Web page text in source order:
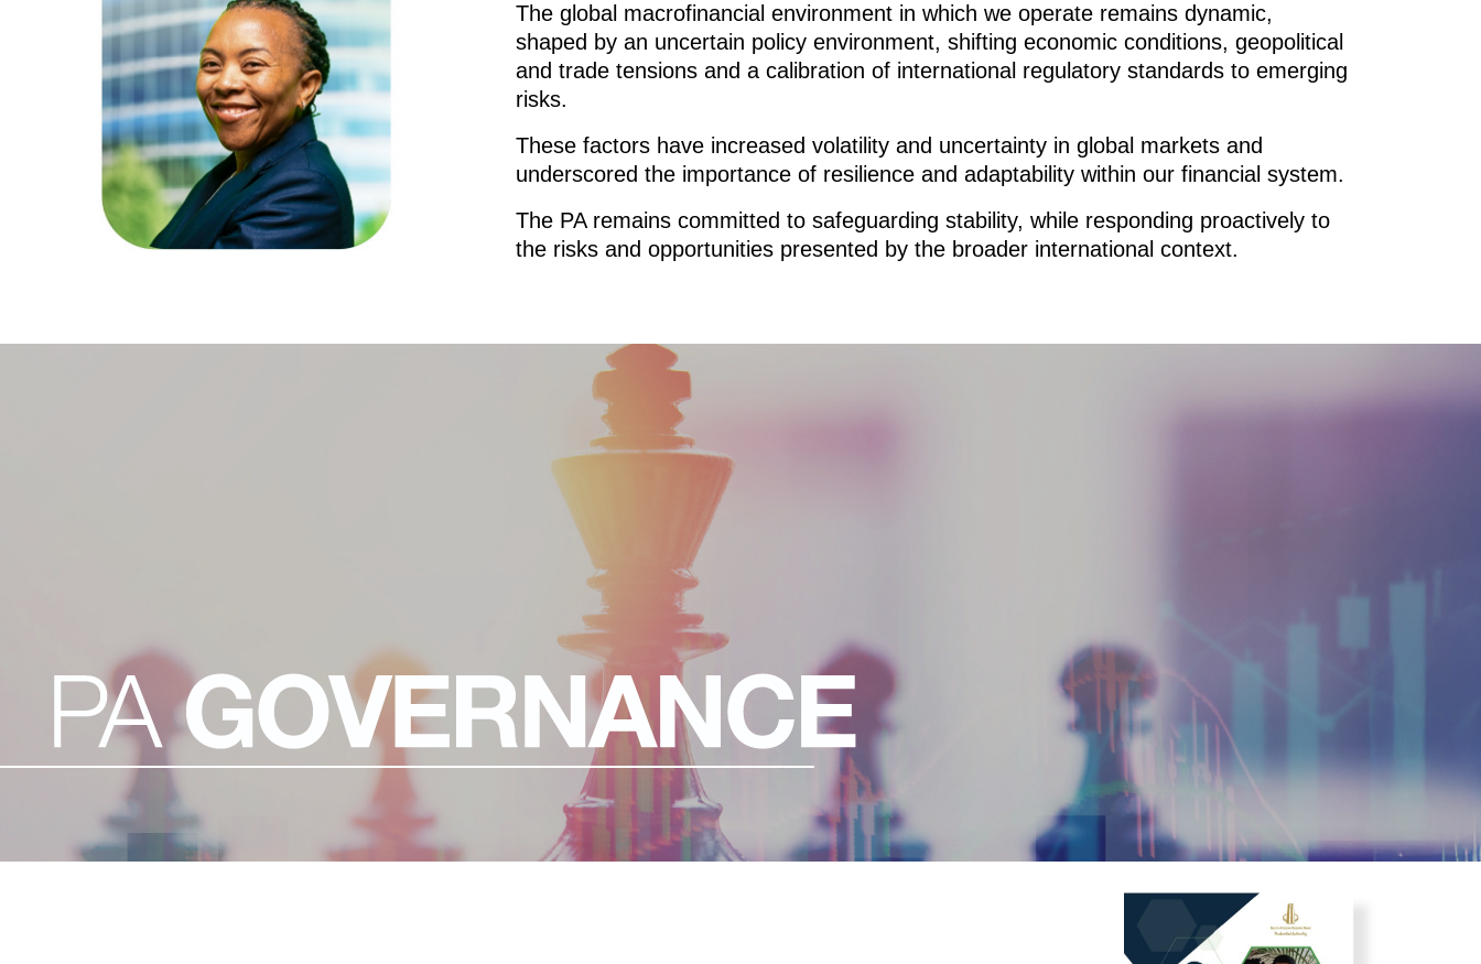
The global macrofinancial environment in which we operate remains dynamic,
shaped by an uncertain policy environment, shifting economic conditions, geopolitical
and trade tensions and a calibration of international regulatory standards to emerging
risks.
These factors have increased volatility and uncertainty in global markets and
underscored the importance of resilience and adaptability within our financial system.
The PA remains committed to safeguarding stability, while responding proactively to
the risks and opportunities presented by the broader international context.